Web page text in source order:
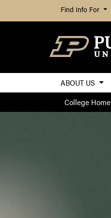
Find Info For
ABOUT US
College Home